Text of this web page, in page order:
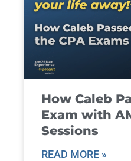
How Caleb
Exam with
Sessions
READ MORE »